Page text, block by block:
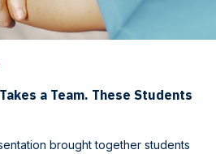
a Team. These Students
brought together students